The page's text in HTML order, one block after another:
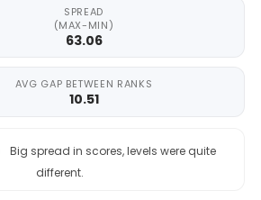
SPREAD
(MAX-MIN)
63.06
AVG GAP BETWEEN RANKS
10.51
Big spread in scores, levels were quite
different.